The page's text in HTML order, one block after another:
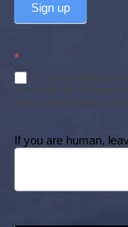
Sign up
*
By subscribing, you
not create an attorney-
time. We will never sell
If you are human,